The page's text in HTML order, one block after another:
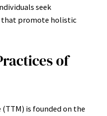
seek
promote holistic
of
is founded on the